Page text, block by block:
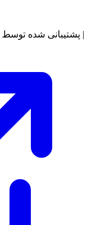
| پشتیبانی شده توسط